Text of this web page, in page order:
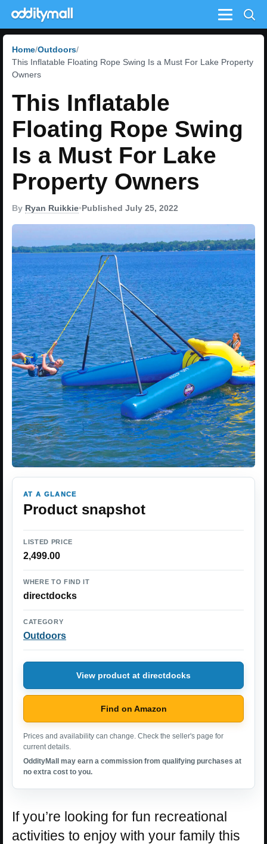
Menu
Home Outdoors
This Inflatable Floating Rope Swing Is a Must For Lake Property
Owners
This Inflatable
Floating Rope Swing
Is a Must For Lake
Property Owners
By Ryan Ruikkie•Published July 25, 2022
AT A GLANCE
Product snapshot
LISTED PRICE
2,499.00
WHERE TO FIND IT
directdocks
CATEGORY
Outdoors
View product at directdocks
Find on Amazon
Prices and availability can change. Check the seller's page for
current details.
OddityMall may earn a commission from qualifying purchases at
no extra cost to you.
If you’re looking for fun recreational
activities to enjoy with your family this